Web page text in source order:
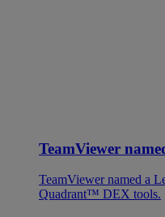
TeamViewer
TeamViewer named a
Quadrant™ DEX tools.